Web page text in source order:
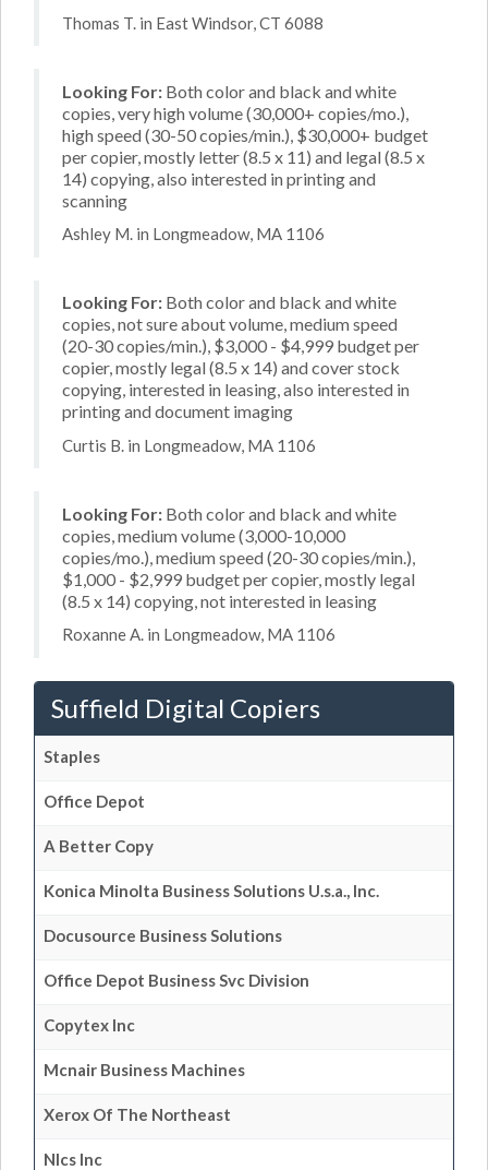
Thomas T. in East Windsor, CT 6088
Looking For: Both color and black and white
copies, very high volume (30,000+ copies/mo.),
high speed (30-50 copies/min.), $30,000+ budget
per copier, mostly letter (8.5 x 11) and legal (8.5 x
14) copying, also interested in printing and
scanning
Ashley M. in Longmeadow, MA 1106
Looking For: Both color and black and white
copies, not sure about volume, medium speed
(20-30 copies/min.), $3,000 - $4,999 budget per
copier, mostly legal (8.5 x 14) and cover stock
copying, interested in leasing, also interested in
printing and document imaging
Curtis B. in Longmeadow, MA 1106
Looking For: Both color and black and white
copies, medium volume (3,000-10,000
copies/mo.), medium speed (20-30 copies/min.),
$1,000 - $2,999 budget per copier, mostly legal
(8.5 x 14) copying, not interested in leasing
Roxanne A. in Longmeadow, MA 1106
Suffield Digital Copiers
Staples
Office Depot
A Better Copy
Konica Minolta Business Solutions U.s.a., Inc.
Docusource Business Solutions
Office Depot Business Svc Division
Copytex Inc
Mcnair Business Machines
Xerox Of The Northeast
Nlcs Inc